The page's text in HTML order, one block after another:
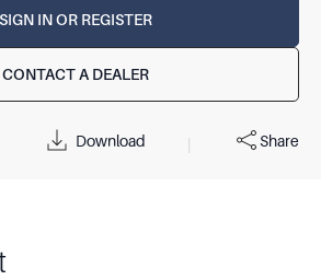
SIGN IN OR REGISTER
CONTACT A DEALER
Download Share